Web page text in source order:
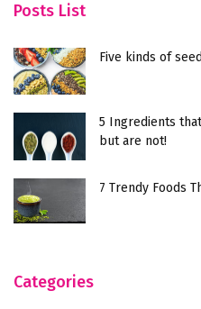
Posts List
Five kinds of
5 Ingredients
but are not!
7 Trendy Foods
Categories